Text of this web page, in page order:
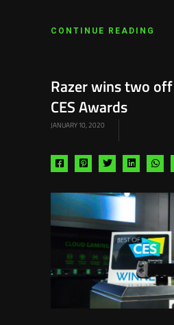
CONTINUE READING
Razer wins two
CES Awards
JANUARY 10, 2020
Share
facebook
Share
pinterest
Share
twitter
Share
linkedin